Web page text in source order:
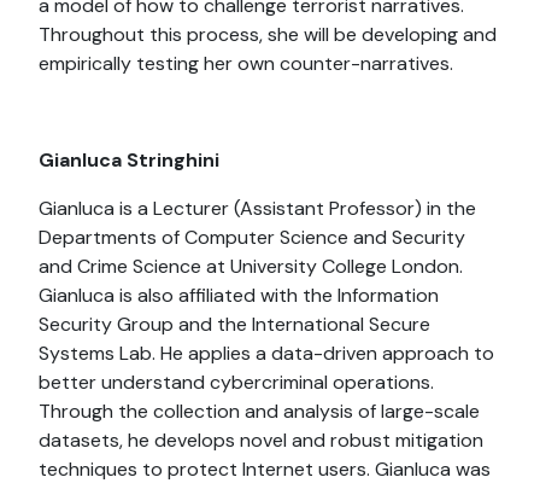
a model of how to challenge terrorist narratives.
Throughout this process, she will be developing and
empirically testing her own counter-narratives.
Gianluca Stringhini
Gianluca is a Lecturer (Assistant Professor) in the
Departments of Computer Science and Security
and Crime Science at University College London.
Gianluca is also affiliated with the Information
Security Group and the International Secure
Systems Lab. He applies a data-driven approach to
better understand cybercriminal operations.
Through the collection and analysis of large-scale
datasets, he develops novel and robust mitigation
techniques to protect Internet users. Gianluca was